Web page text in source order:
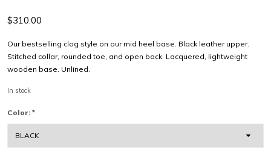
$310.00
Our bestselling clog style on our mid heel base. Black leather upper.
Stitched collar, rounded toe, and open back. Lacquered, lightweight
wooden base. Unlined.
In stock
Color: *